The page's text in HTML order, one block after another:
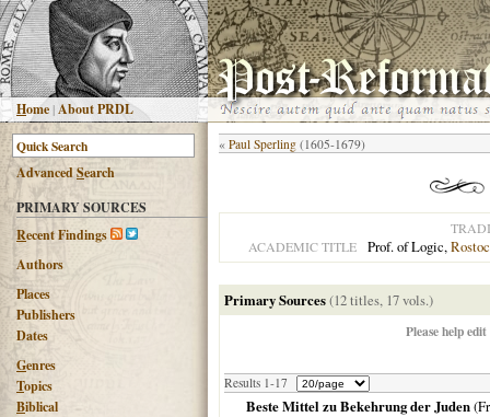
Home |About PRDL
AdvancedSearch
PRIMARY SOURCES
Recent Findings
Authors
Places
Publishers
Dates
Genres
Topics
Biblical
« Paul Sperling (1605-1679)
ACADEMIC TITLE
Prof. of Logic,
Primary Sources(12 titles, 17 vols.)
Please help
Results 1-17
Beste Mittel zu Bekehrung der Juden(